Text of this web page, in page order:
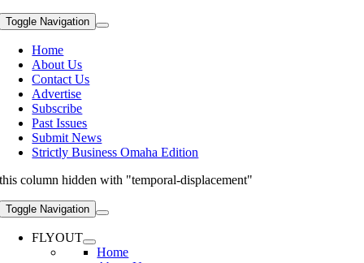
Toggle Navigation
Home
About Us
Contact Us
Advertise
Subscribe
Past Issues
Submit News
Strictly Business Omaha Edition
this column hidden with "temporal-displacement"
Toggle Navigation
FLYOUT
Home